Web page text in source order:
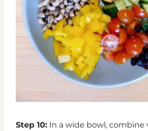
Step 10: In a wide bowl, combine